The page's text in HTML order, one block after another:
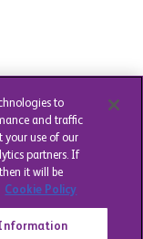
to
and traffic
your use of our
partners. If
it will be
Cookie Policy
Information